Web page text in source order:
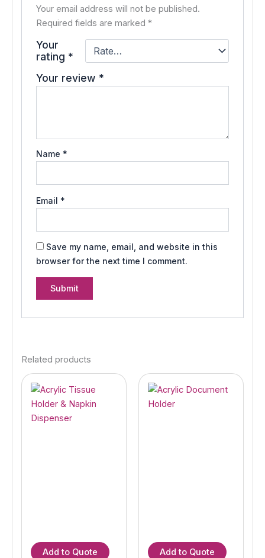
Your email address will not be published.
Required fields are marked*
Your
rating *
Your review *
Name *
Email *
Save my name, email, and website in this
browser for the next time I comment.
Related products
Add to Quote Add to Quote